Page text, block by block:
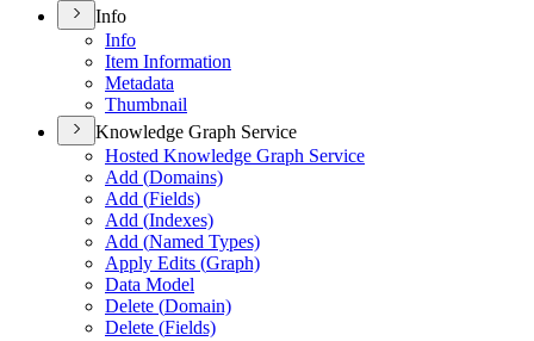
Info
Info
Item Information
Metadata
Thumbnail
Knowledge Graph Service
Hosted Knowledge Graph Service
Add (Domains)
Add (Fields)
Add (Indexes)
Add (Named Types)
Apply Edits (Graph)
Data Model
Delete (Domain)
Delete (Fields)